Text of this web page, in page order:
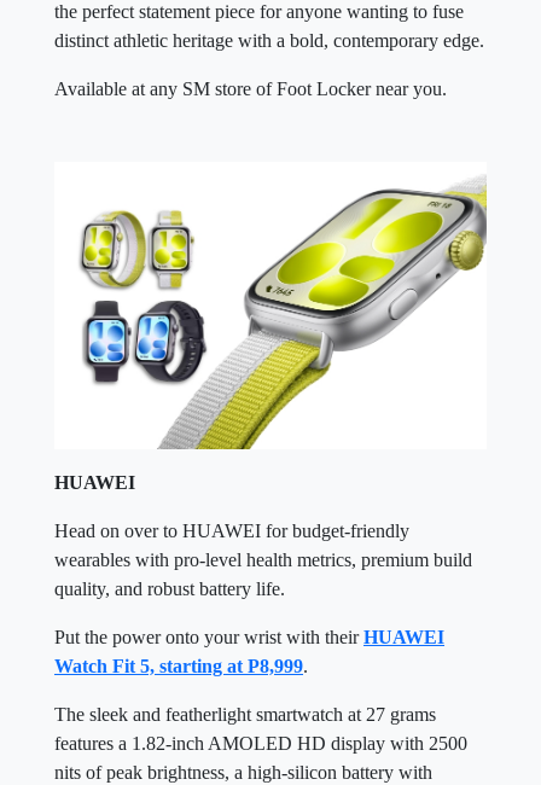
the perfect statement piece for anyone wanting to fuse
distinct athletic heritage with a bold, contemporary edge.
Available at any SM store of Foot Locker near you.
HUAWEI
Head on over to HUAWEI for budget-friendly
wearables with pro-level health metrics, premium build
quality, and robust battery life.
Put the power onto your wrist with theirHUAWEI
Watch Fit 5, starting at P8,999.
The sleek and featherlight smartwatch at 27 grams
features a 1.82-inch AMOLED HD display with 2500
nits of peak brightness, a high-silicon battery with